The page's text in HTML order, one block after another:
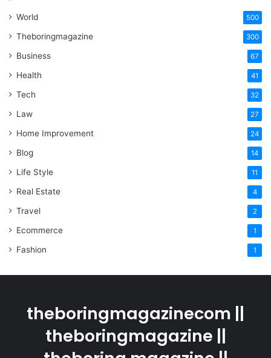
World 500
Theboringmagazine 300
Business 67
Health 41
Tech 32
Law 27
Home Improvement 24
Blog 14
Life Style 11
Real Estate 4
Travel 2
Ecommerce 1
Fashion 1
theboringmagazinecom ||
theboringmagazine ||